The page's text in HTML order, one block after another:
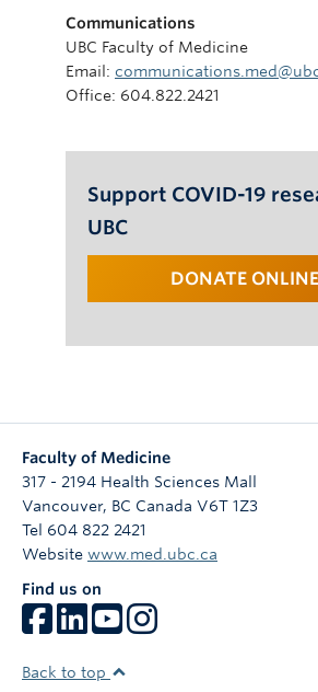
Communications
UBC Faculty of Medicine
Email:
Office: 604.822.2421
Support COVID-19
UBC
DONATE ONLINE
Faculty of Medicine
317 - 2194 Health Sciences Mall
Vancouver, BC Canada V6T 1Z3
Tel 604 822 2421
Website www.med.ubc.ca
Find us on
Back to top